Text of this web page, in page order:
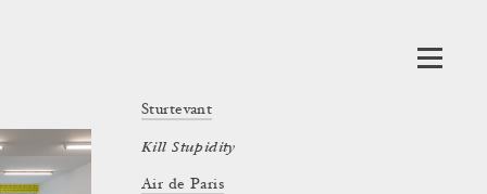
Sturtevant
Kill Stupidity
Air de Paris